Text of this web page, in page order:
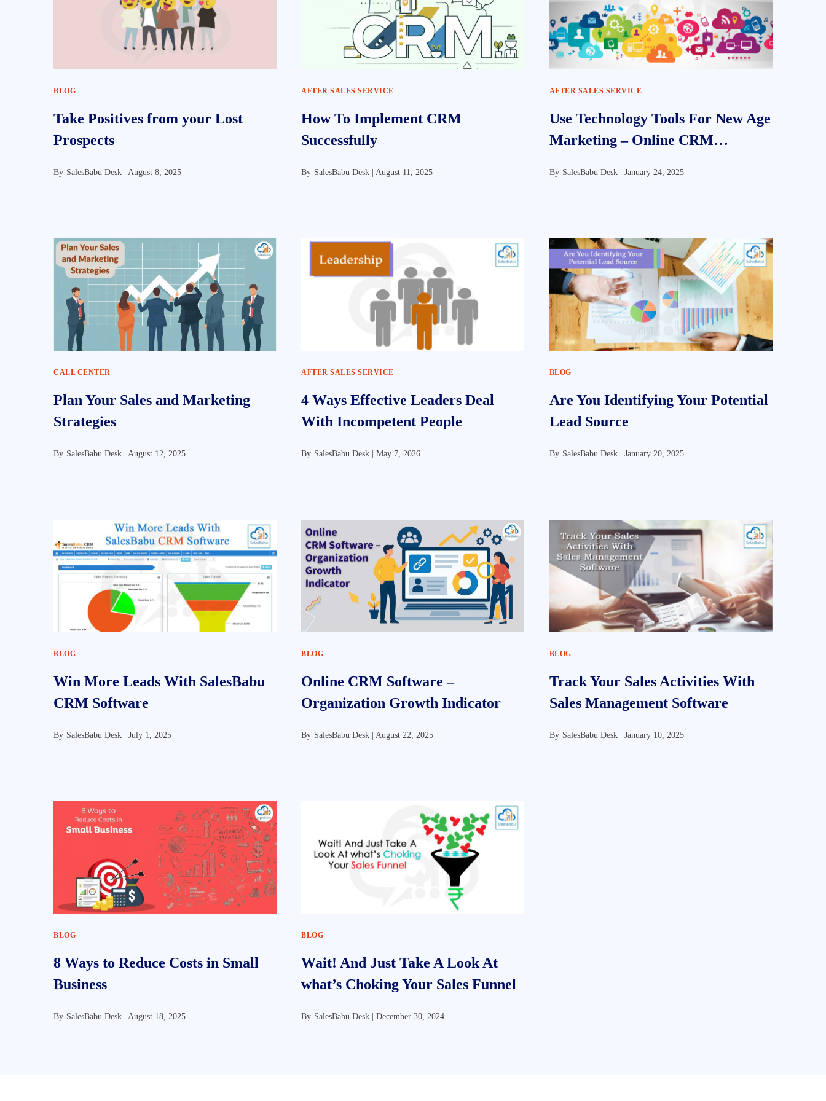
BLOG
Take Positives from your Lost
Prospects
By SalesBabu Desk | August 8, 2025
AFTER SALES SERVICE
How To Implement CRM
Successfully
By SalesBabu Desk |August 11, 2025
AFTER SALES SERVICE
Use Technology Tools For New Age
Marketing – Online CRM
By SalesBabu Desk | January 24, 2025
CALL CENTER
Plan Your Sales and Marketing
Strategies
By SalesBabu Desk | August 12, 2025
AFTER SALES SERVICE
4 Ways Effective Leaders Deal
With Incompetent People
By SalesBabu Desk |May 7, 2026
BLOG
Are You Identifying Your Potential
Lead Source
By SalesBabu Desk | January 20, 2025
BLOG
Win More Leads With SalesBabu
CRM Software
By SalesBabu Desk | July 1, 2025
BLOG
Online CRM Software –
Organization Growth Indicator
By SalesBabu Desk |August 22, 2025
BLOG
Track Your Sales Activities With
Sales Management Software
By SalesBabu Desk | January 10, 2025
BLOG
8 Ways to Reduce Costs in Small
Business
By SalesBabu Desk | August 18, 2025
BLOG
Wait! And Just Take A Look At
what’s Choking Your Sales Funnel
By SalesBabu Desk |December 30, 2024